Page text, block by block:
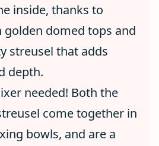
inside, thanks to
domed tops and
streusel that adds
depth.
needed! Both the
come together in
bowls, and are a